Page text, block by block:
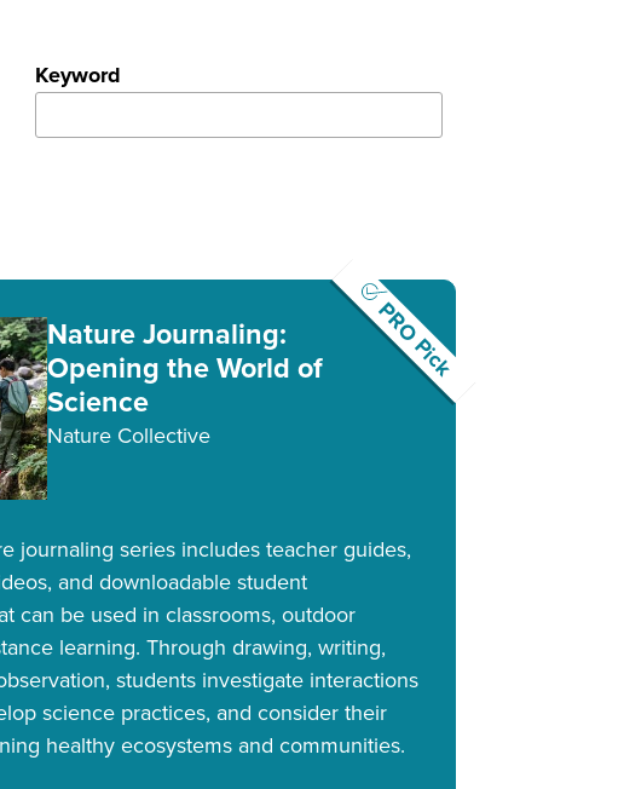
Keyword
PRO Pick
Nature Journaling:
Opening the World of
Science
Nature Collective
journaling series includes teacher guides,
and downloadable student
can be used in classrooms, outdoor
learning. Through drawing, writing,
students investigate interactions
science practices, and consider their
healthy ecosystems and communities.